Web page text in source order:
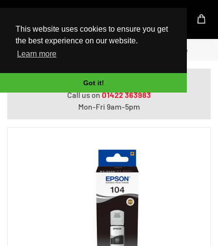
This website uses cookies to ensure you get
the best experience on our website.
Learn more
Got it!
UK Based Kingston Reseller
Home Epson 104 EcoTank Black ink bottle
Do you need help with ordering?
Call us on01422 363983
Mon-Fri 9am-5pm